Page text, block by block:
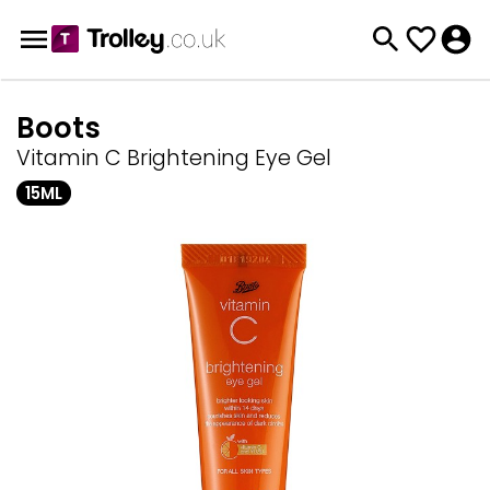
Boots
Vitamin C Brightening Eye Gel
15ML